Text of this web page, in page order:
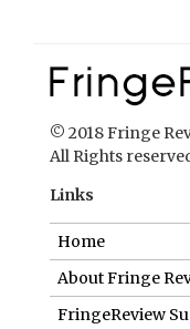
© 2018 Fringe
All Rights
Links
Home
About Fringe
FringeReview